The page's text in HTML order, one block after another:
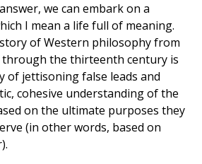
we can embark on a
I mean a life full of meaning.
of Western philosophy from
through the thirteenth century is
of jettisoning false leads and
cohesive understanding of the
on the ultimate purposes they
(in other words, based on